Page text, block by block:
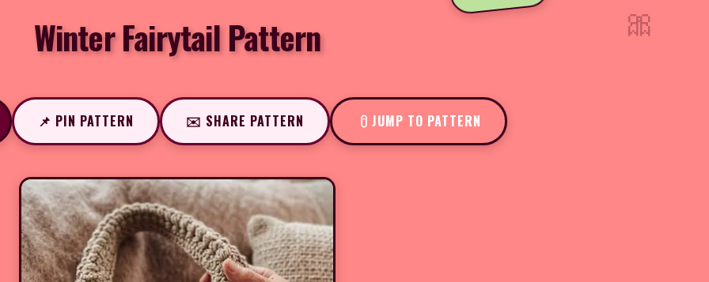
Winter Fairytail Pattern
📌 PIN PATTERN ✉️ SHARE PATTERN JUMP TO PATTERN
🎀